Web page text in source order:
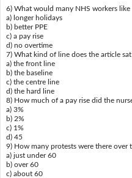
6) What would many NHS workers like
a) longer holidays
b) better PPE
c) a pay rise
d) no overtime
7) What kind of line does the article
a) the front line
b) the baseline
c) the centre line
d) the hard line
8) How much of a pay rise did the
a) 3%
b) 2%
c) 1%
d) 45
9) How many protests were there over
a) just under 60
b) over 60
c) about 60